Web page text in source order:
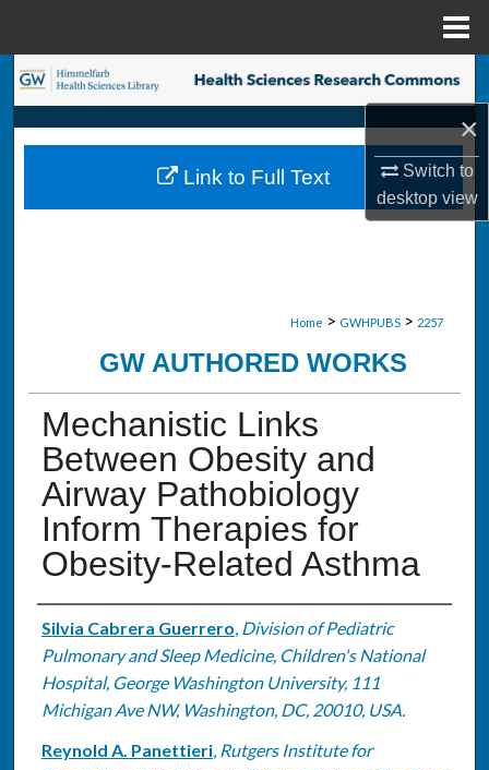
×
Switch to
desktopview
Search
Browse Collections
My Account
Home > GWHPUBS > 2257
GW AUTHORED WORKS
Mechanistic Links
Between Obesity and
Airway Pathobiology
Inform Therapies for
Obesity-Related Asthma
Authors
Silvia Cabrera Guerrero, Division of Pediatric
Pulmonary and Sleep Medicine, Children's National
Hospital, George Washington University, 111
Michigan Ave NW, Washington, DC, 20010, USA.
Reynold A. Panettieri, Rutgers Institute for
Link to Full Text